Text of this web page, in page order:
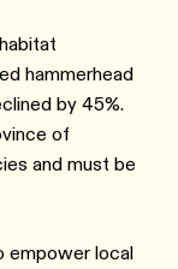
hammerhead
by 45%.
of
and must be
empower local